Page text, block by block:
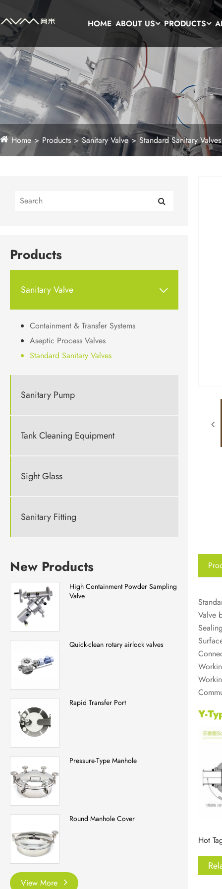
HOME ABOUT US PRODUCTS
Home Products Sanitary Valve Standard Sanitary Valves
Products
Sanitary Valve 
Containment & Transfer Systems
Aseptic Process Valves
Standard Sanitary Valves
Sanitary Pump
Tank Cleaning Equipment
Sight Glass
Sanitary Fitting
New Products
High Containment Powder Sampling
Valve
Quick-clean rotary airlock valves
Rapid Transfer Port
Pressure-Type Manhole
Round Manhole Cover
View More
Valve
Y-
Hot